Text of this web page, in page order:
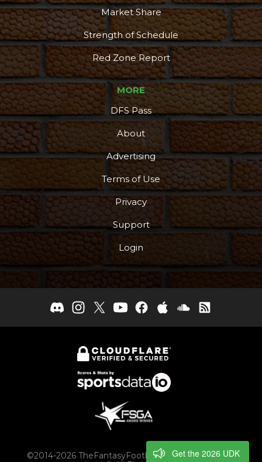
Market Share
Strength of Schedule
Red Zone Report
MORE
DFS Pass
About
Advertising
Terms of Use
Privacy
Support
Login
©2014-2026 TheFantasyFootballers.com, Engaging
Get the 2026 UDK